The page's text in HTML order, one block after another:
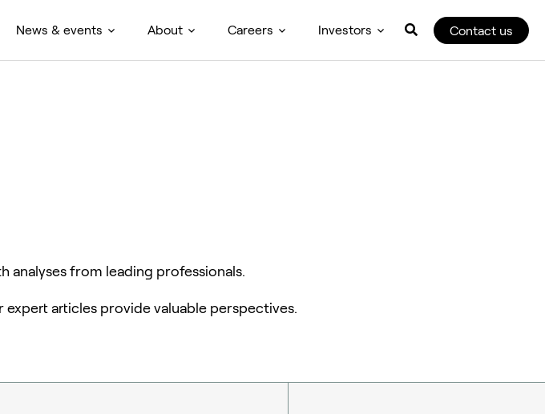
News & events About Careers Investors Contact us
from leading professionals.
articles provide valuable perspectives.